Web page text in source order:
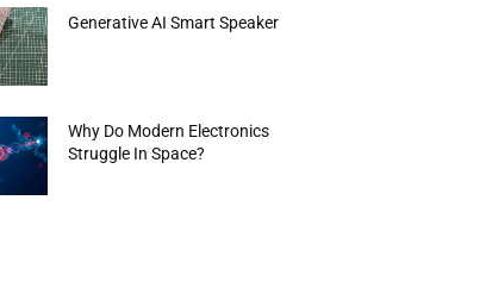
Generative AI Smart Speaker
Why Do Modern Electronics
Struggle In Space?